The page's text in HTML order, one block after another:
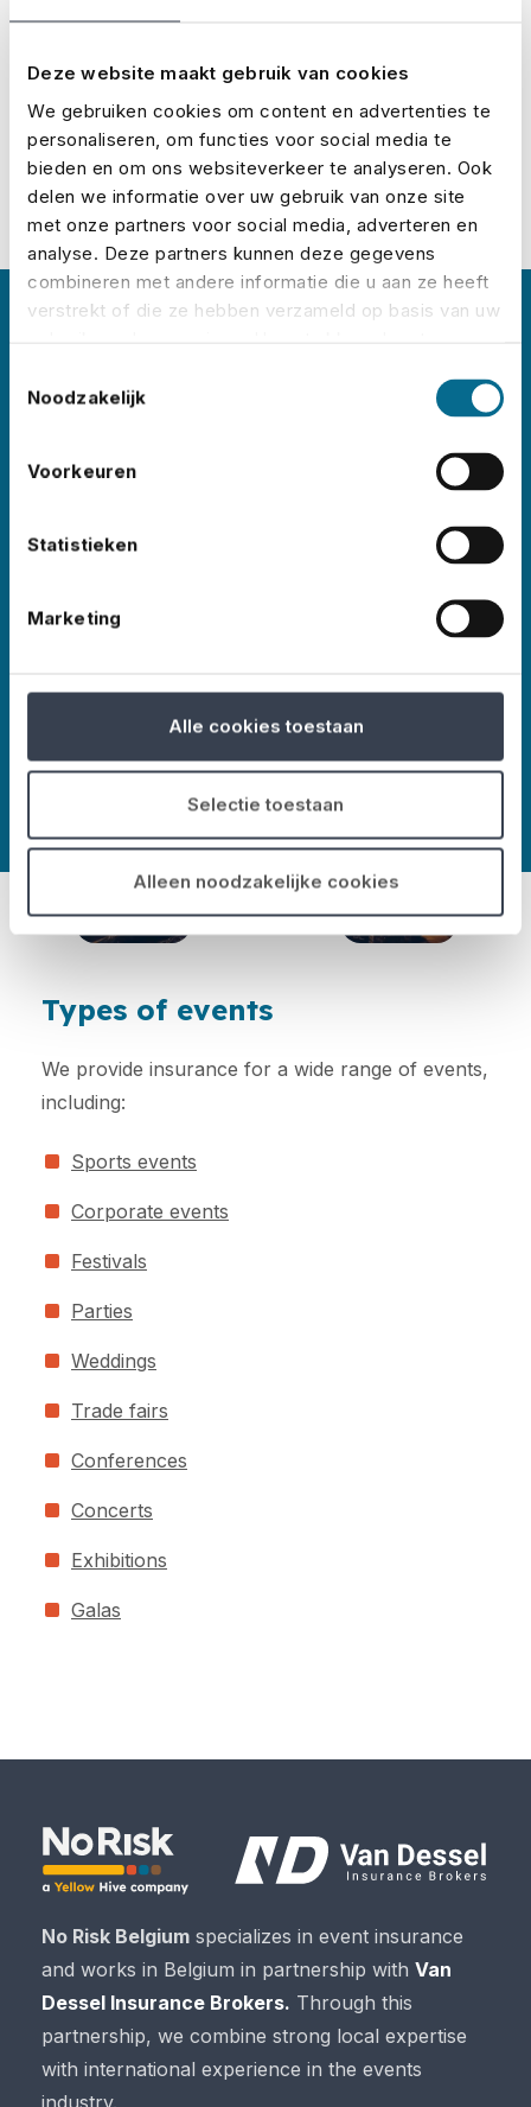
Deze website maakt gebruik van cookies
We gebruiken cookies om content en advertenties te
personaliseren, om functies voor social media te
bieden en om ons websiteverkeer te analyseren. Ook
delen we informatie over uw gebruik van onze site
met onze partners voor social media, adverteren en
analyse. Deze partners kunnen deze gegevens
combineren met andere informatie die u aan ze heeft
verstrekt of die ze hebben verzameld op basis van uw
Noodzakelijk
Voorkeuren
Statistieken
Marketing
Alle cookies toestaan
Selectie toestaan
Alleen noodzakelijke cookies
Calculate your premium
No Risk is the leading event insurance specialist
like
. Each year, we insure thousands of
events worldwide – in all shapes and sizes,
Types of events
We provide insurance for a wide range of events,
including:
Sports events
Corporate events
Festivals
Parties
Weddings
Trade fairs
Conferences
Concerts
Exhibitions
Galas
No Risk Belgium specializes in event insurance
and works in Belgium in partnership with Van
Dessel Insurance Brokers. Through this
partnership, we combine strong local expertise
with international experience in the events
industry.